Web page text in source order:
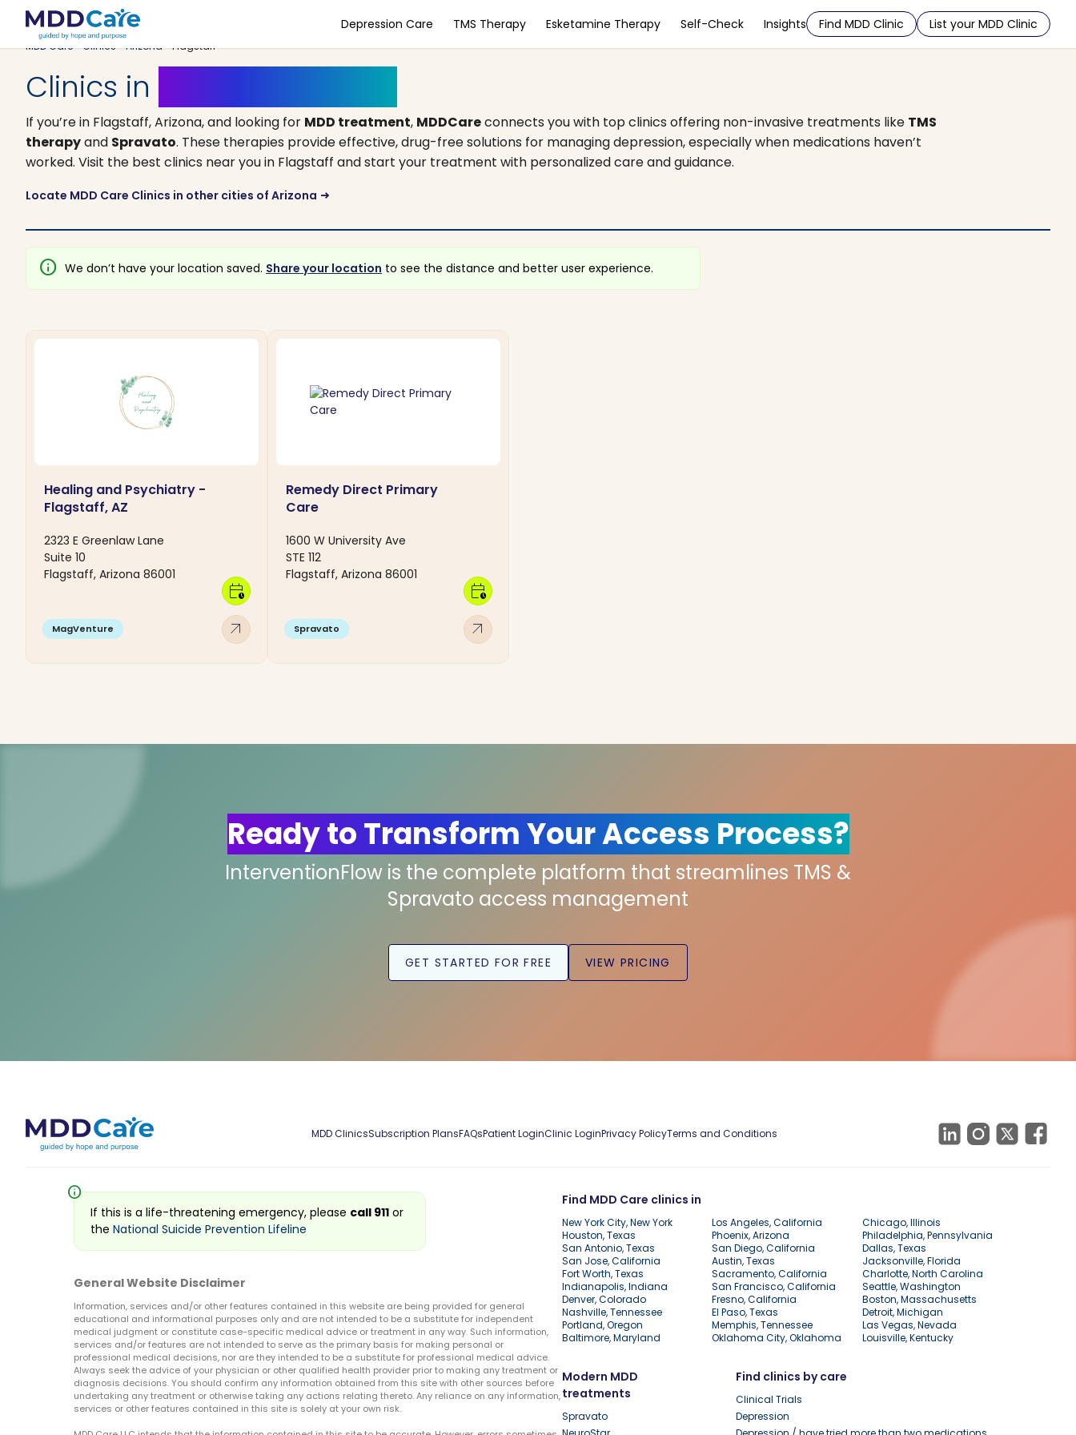
Depression Care TMS Therapy Esketamine Therapy Self-Check Insights Find MDD Clinic List your MDD Clinic
MDD Care>Clinics>Arizona> Flagstaff
Clinics in
If you’re in Flagstaff, Arizona, and looking for MDD treatment, MDDCareconnects you with top clinics offering non-invasive treatments like TMS
therapyand Spravato. These therapies provide effective, drug-free solutions for managing depression, especially when medications haven’t
worked. Visit the best clinics near you in Flagstaff and start your treatment with personalized care and guidance.
Locate MDD Care Clinics in other cities of Arizona arrow_right_alt
info We don’t have your location saved. Share your location to see the distance and better user experience.
Healing and Psychiatry -
Flagstaff, AZ
2323 E Greenlaw Lane
Suite 10
Flagstaff, Arizona 86001
MagVenture arrow_outward
calendar_clock
Remedy Direct Primary
Care
1600 W University Ave
STE 112
Flagstaff, Arizona 86001
Spravato arrow_outward
calendar_clock
Ready to Transform Your Access Process?
InterventionFlow is the complete platform that streamlines TMS &
Spravato access management
GET STARTED FOR FREE VIEW PRICING
MDD ClinicsSubscription PlansFAQsPatient LoginClinic LoginPrivacy PolicyTerms and Conditions
Find MDD Care clinics in
New York City, New York Los Angeles, California
Chicago, Illinois
Houston, Texas
Phoenix, Arizona
Philadelphia, Pennsylvania
San Antonio, Texas
San Diego, California
Dallas, Texas
San Jose, California
Austin, Texas
Jacksonville, Florida
Fort Worth, Texas
Sacramento, California
Charlotte, North Carolina
Indianapolis, Indiana
San Francisco, California
Seattle, Washington
Denver, Colorado
Fresno, California
Boston, Massachusetts
Nashville, Tennessee
El Paso, Texas
Detroit, Michigan
Portland, Oregon
Memphis, Tennessee
Las Vegas, Nevada
Baltimore, Maryland
Oklahoma City, Oklahoma Louisville, Kentucky
Modern MDD
treatments
Spravato
Find clinics by care
Clinical Trials
Depression
info
If this is a life-threatening emergency, please call 911 or
the National Suicide Prevention Lifeline
General Website Disclaimer
Information, services and/or other features contained in this website are being provided for general
educational and informational purposes only and are not intended to be a substitute for independent
medical judgment or constitute case-specific medical advice or treatment in any way. Such information,
services and/or features are not intended to serve as the primary basis for making personal or
professional medical decisions, nor are they intended to be a substitute for professional medical advice.
Always seek the advice of your physician or other qualified health provider prior to making any treatment or
diagnosis decisions. You should confirm any information obtained from this site with other sources before
undertaking any treatment or otherwise taking any actions relating thereto. Any reliance on any information,
services or other features contained in this site is solely at your own risk.